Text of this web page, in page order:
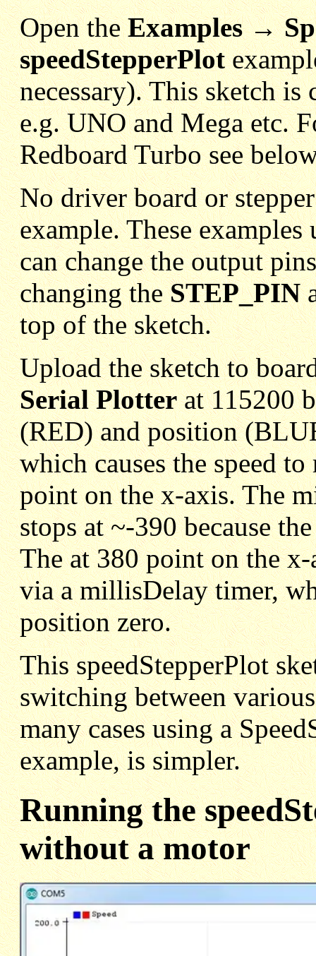
Open theExamples →
speedStepperPlot
necessary). This sketch
e.g. UNO and Mega etc.
Redboard Turbo see
No driver board or
example. These
can change the output
changing theSTEP_PIN
top of the sketch.
Upload the sketch to
Serial Plotterat 115200
(RED) and position
which causes the speed
point on the x-axis. The
stops at ~-390 because
The at 380 point on the
via a millisDelay timer,
position zero.
This speedStepperPlot
switching between
many cases using a
example, is simpler.
Running the
without a motor